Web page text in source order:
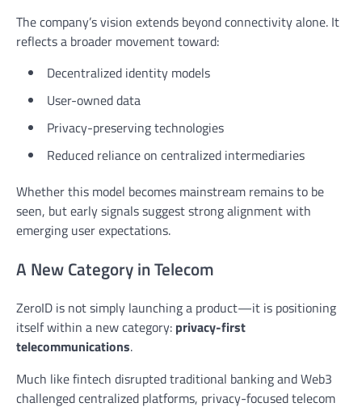
The company’s vision extends beyond connectivity alone. It
reflects a broader movement toward:
Decentralized identity models
User-owned data
Privacy-preserving technologies
Reduced reliance on centralized intermediaries
Whether this model becomes mainstream remains to be
seen, but early signals suggest strong alignment with
emerging user expectations.
A New Category in Telecom
ZeroID is not simply launching a product—it is positioning
itself within a new category: privacy-first
telecommunications.
Much like fintech disrupted traditional banking and Web3
challenged centralized platforms, privacy-focused telecom